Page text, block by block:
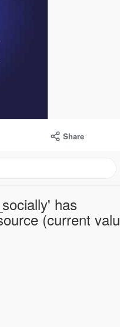
Share
has
(current